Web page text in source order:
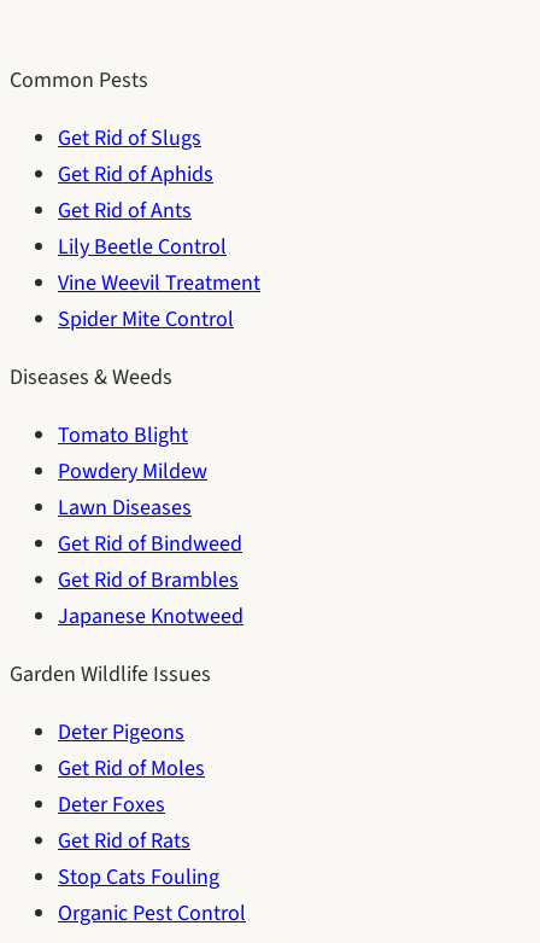
Common Pests
Get Rid of Slugs
Get Rid of Aphids
Get Rid of Ants
Lily Beetle Control
Vine Weevil Treatment
Spider Mite Control
Diseases & Weeds
Tomato Blight
Powdery Mildew
Lawn Diseases
Get Rid of Bindweed
Get Rid of Brambles
Japanese Knotweed
Garden Wildlife Issues
Deter Pigeons
Get Rid of Moles
Deter Foxes
Get Rid of Rats
Stop Cats Fouling
Organic Pest Control